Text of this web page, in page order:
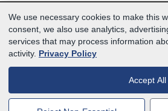
We use necessary cookies to make this
consent, we also use analytics,
services that may process information
activity. Privacy Policy
Accept All